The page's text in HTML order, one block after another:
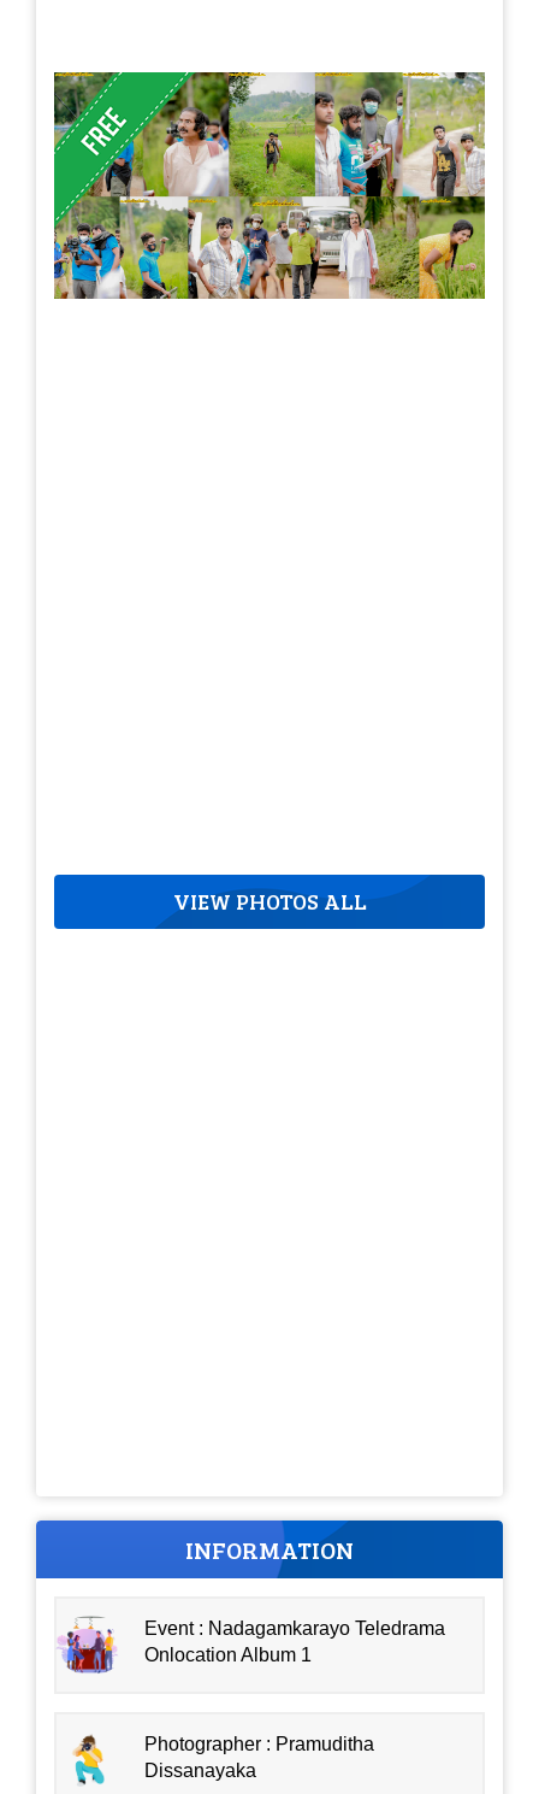
VIEW PHOTOS ALL
INFORMATION
Event : Nadagamkarayo Teledrama
Onlocation Album 1
Photographer : Pramuditha
Dissanayaka